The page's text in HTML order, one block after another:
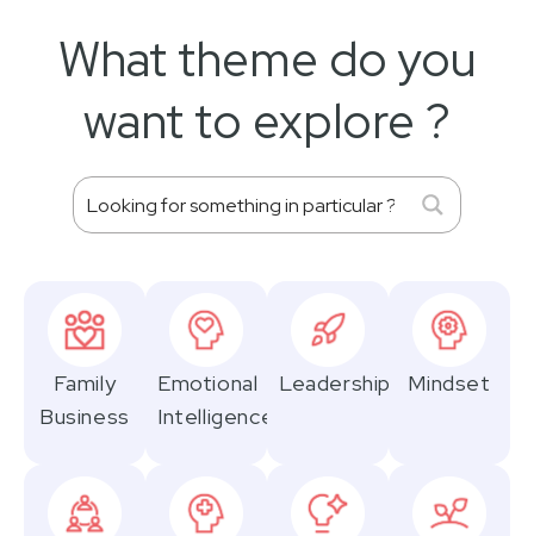
What theme do you
want to explore ?
Family
Business
Emotional
Intelligence
Leadership Mindset